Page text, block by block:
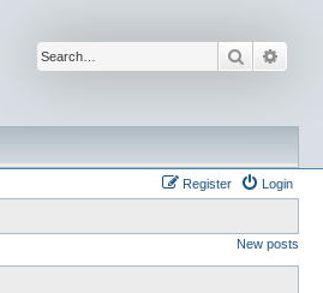
Search
Login
Register
New posts